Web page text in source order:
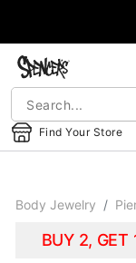
Find Your Store
Body Jewelry
BUY 2, GET